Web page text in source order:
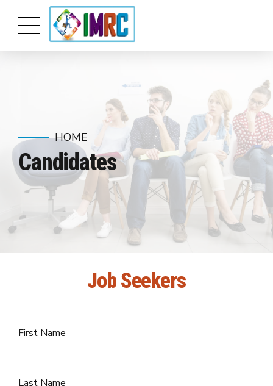
HOME
Candidates
Job Seekers
First Name
Last Name